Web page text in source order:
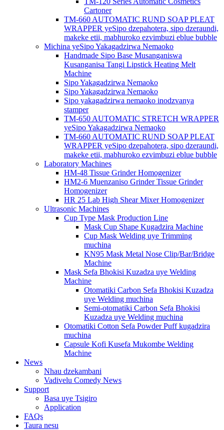
Cartoner
TM-660 AUTOMATIC RUND SOAP PLEAT
WRAPPER yeSipo dzepahotera, sipo dzeraundi,
makeke etii, mabhuroko ezvimbuzi eblue bubble
Michina yeSipo Yakagadzirwa Nemaoko
Handmade Sipo Base Musanganiswa
Kusanganisa Tangi Lipstick Heating Melt
Machine
Sipo Yakagadzirwa Nemaoko
Sipo Yakagadzirwa Nemaoko
Sipo yakagadzirwa nemaoko inodzvanya
stamper
TM-650 AUTOMATIC STRETCH WRAPPER
yeSipo Yakagadzirwa Nemaoko
TM-660 AUTOMATIC RUND SOAP PLEAT
WRAPPER yeSipo dzepahotera, sipo dzeraundi,
makeke etii, mabhuroko ezvimbuzi eblue bubble
Laboratory Machines
HM-48 Tissue Grinder Homogenizer
HM2-6 Muenzaniso Grinder Tissue Grinder
Homogenizer
HR 25 Lab High Shear Mixer Homogenizer
Ultrasonic Machines
Cup Type Mask Production Line
Mask Cup Shape Kugadzira Machine
Cup Mask Welding uye Trimming
muchina
KN95 Mask Metal Nose Clip/Bar/Bridge
Machine
Mask Sefa Bhokisi Kuzadza uye Welding
Machine
Otomatiki Carbon Sefa Bhokisi Kuzadza
uye Welding muchina
Semi-otomatiki Carbon Sefa Bhokisi
Kuzadza uye Welding muchina
Otomatiki Cotton Sefa Powder Puff kugadzira
muchina
Capsule Kofi Kusefa Mukombe Welding
Machine
News
Nhau dzekambani
Vadivelu Comedy News
Support
Basa uye Tsigiro
Application
FAQs
Taura nesu